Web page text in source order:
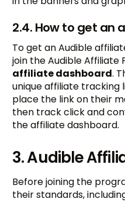
2.4. How to get an
To get an Audible
join the Audible Affiliate
affiliate dashboard.
unique affiliate tracking
place the link on their
then track click and
the affiliate dashboard.
3. Audible
Before joining the
their standards,